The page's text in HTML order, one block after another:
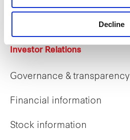
Decline
Early careers
Investor Relations
Governance & transparency
Financial information
Stock information